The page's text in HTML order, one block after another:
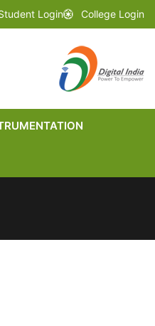
Login College Login